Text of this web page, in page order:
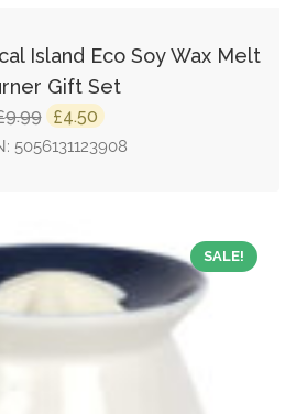
Island Eco Soy Wax Melt
Gift Set
9.99 Original
price
£4.50 Current
price
5056131123908
SALE!